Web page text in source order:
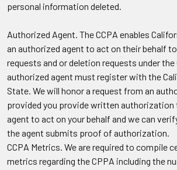
personal information deleted.
Authorized Agent. The CCPA enables
an authorized agent to act on their behalf
requests and or deletion requests under the
authorized agent must register with the
State. We will honor a request from an
provided you provide written authorization
agent to act on your behalf and we can
the agent submits proof of authorization.
CCPA Metrics. We are required to compile
metrics regarding the CPPA including the